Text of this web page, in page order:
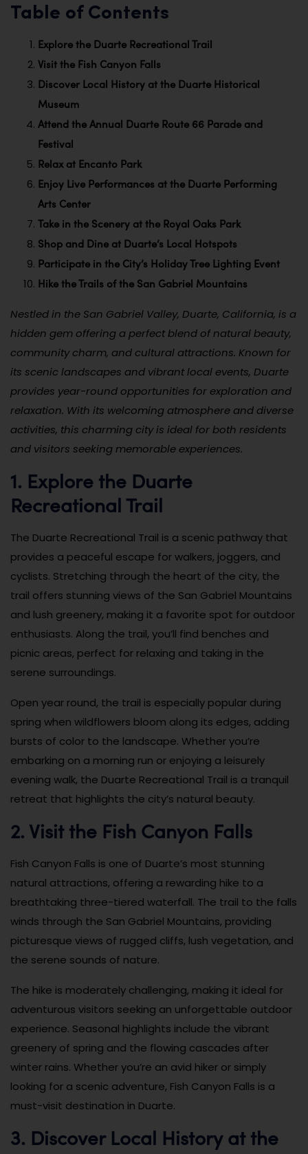
Table of Contents
Explore the Duarte Recreational Trail
Visit the Fish Canyon Falls
Discover Local History at the Duarte Historical
Museum
Attend the Annual Duarte Route 66 Parade and
Festival
Relax at Encanto Park
Enjoy Live Performances at the Duarte Performing
Arts Center
Take in the Scenery at the Royal Oaks Park
Shop and Dine at Duarte’s Local Hotspots
Participate in the City’s Holiday Tree Lighting Event
Hike the Trails of the San Gabriel Mountains
Nestled in the San Gabriel Valley, Duarte, California, is a
hidden gem offering a perfect blend of natural beauty,
community charm, and cultural attractions. Known for
its scenic landscapes and vibrant local events, Duarte
provides year-round opportunities for exploration and
relaxation. With its welcoming atmosphere and diverse
activities, this charming city is ideal for both residents
and visitors seeking memorable experiences.
1. Explore the Duarte
Recreational Trail
The Duarte Recreational Trail is a scenic pathway that
provides a peaceful escape for walkers, joggers, and
cyclists. Stretching through the heart of the city, the
trail offers stunning views of the San Gabriel Mountains
and lush greenery, making it a favorite spot for outdoor
enthusiasts. Along the trail, you’ll find benches and
picnic areas, perfect for relaxing and taking in the
serene surroundings.
Open year round, the trail is especially popular during
spring when wildflowers bloom along its edges, adding
bursts of color to the landscape. Whether you’re
embarking on a morning run or enjoying a leisurely
evening walk, the Duarte Recreational Trail is a tranquil
retreat that highlights the city’s natural beauty.
2. Visit the Fish Canyon Falls
Fish Canyon Falls is one of Duarte’s most stunning
natural attractions, offering a rewarding hike to a
breathtaking three-tiered waterfall. The trail to the falls
winds through the San Gabriel Mountains, providing
picturesque views of rugged cliffs, lush vegetation, and
the serene sounds of nature.
The hike is moderately challenging, making it ideal for
adventurous visitors seeking an unforgettable outdoor
experience. Seasonal highlights include the vibrant
greenery of spring and the flowing cascades after
winter rains. Whether you’re an avid hiker or simply
looking for a scenic adventure, Fish Canyon Falls is a
must-visit destination in Duarte.
3. Discover Local History at the